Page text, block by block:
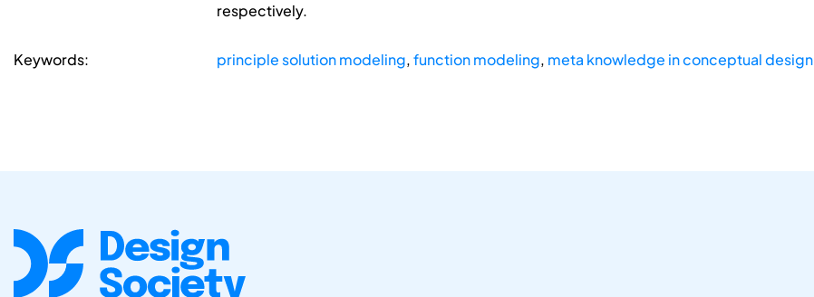
respectively.
Keywords: principle solution modeling,function modeling, meta knowledge in conceptual design